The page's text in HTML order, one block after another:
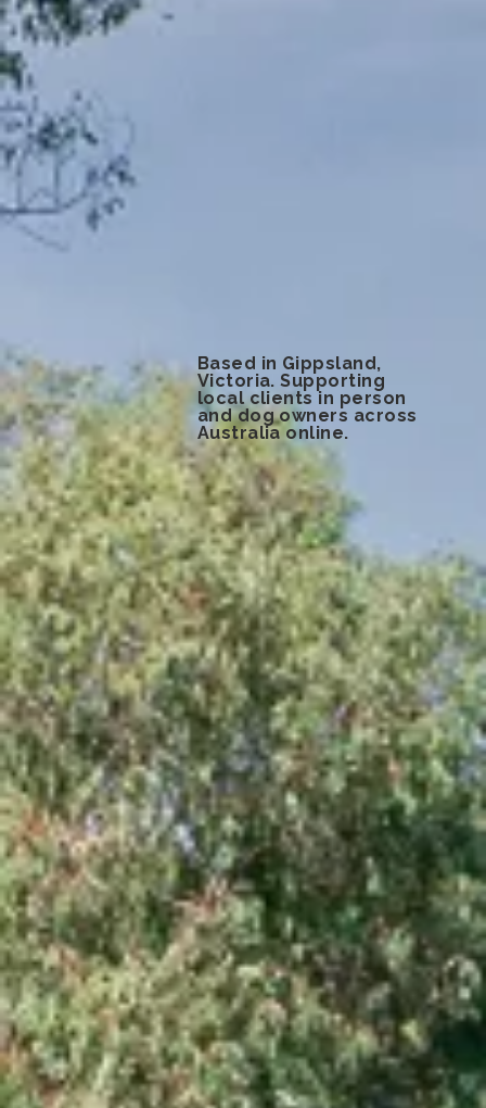
Based in Gippsland,
Victoria. Supporting
local clients in person
and dog owners across
Australia online.